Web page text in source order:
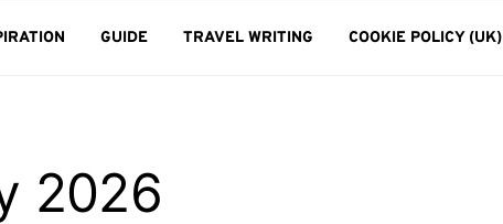
GUIDE TRAVEL WRITING COOKIE POLICY (UK)
2026